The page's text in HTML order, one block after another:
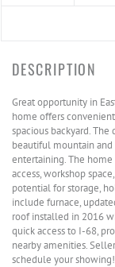
Great opportunity in
home offers
spacious backyard.
beautiful mountain and
entertaining. The
access, workshop
potential for storage,
include furnace,
roof installed in 2016
quick access to I-68,
nearby amenities.
schedule your showing!